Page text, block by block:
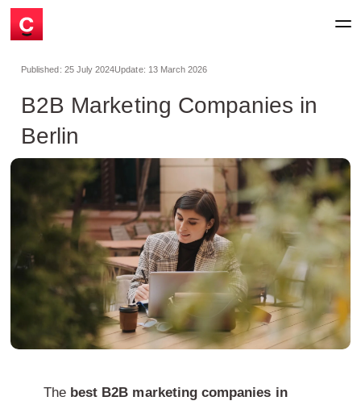
Published: 25 July 2024Update: 13 March 2026
B2B Marketing Companies in
Berlin
The best B2B marketing companies in